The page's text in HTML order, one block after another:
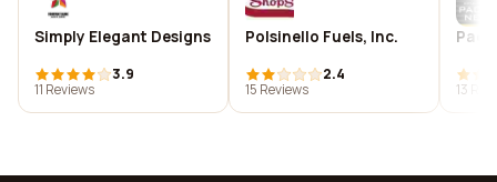
Simply Elegant Designs
3.9
11 Reviews
Polsinello Fuels, Inc.
2.4
15 Reviews
13